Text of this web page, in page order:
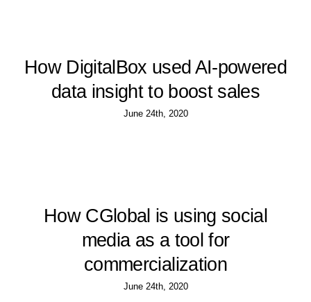
How DigitalBox used AI-powered
data insight to boost sales
June 24th, 2020
How CGlobal is using social
media as a tool for
commercialization
June 24th, 2020